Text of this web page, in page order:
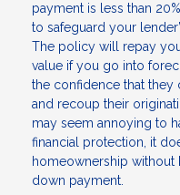
payment is less than
to safeguard your
The policy will repay
value if you go into
the confidence that
and recoup their
may seem annoying to
financial protection, it
homeownership without
down payment.